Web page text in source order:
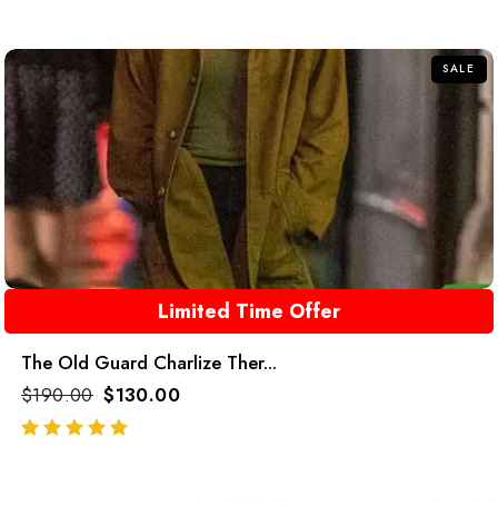
SALE
Limited Time Offer
The Old Guard Charlize Ther...
$190.00 $130.00